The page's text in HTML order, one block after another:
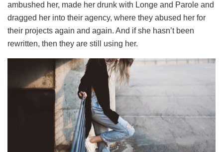
ambushed her, made her drunk with Longe and Parole and
dragged her into their agency, where they abused her for
their projects again and again. And if she hasn’t been
rewritten, then they are still using her.